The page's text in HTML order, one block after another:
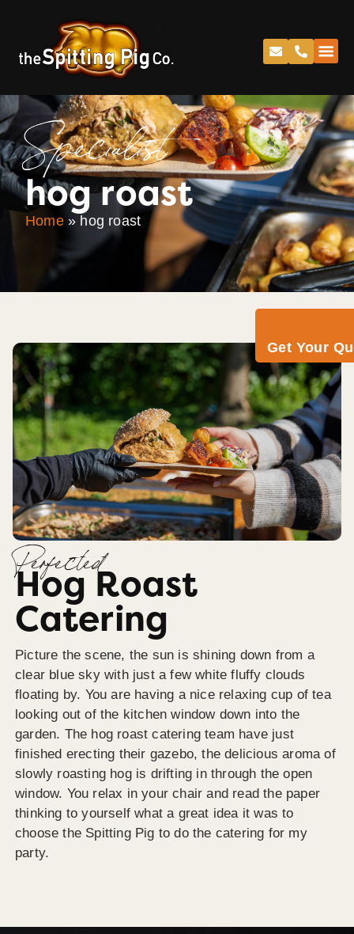
Get Your
Specialist
hog roast
Home» hog roast
Perfected
Hog Roast
Catering
Picture the scene, the sun is shining down from a
clear blue sky with just a few white fluffy clouds
floating by. You are having a nice relaxing cup of tea
looking out of the kitchen window down into the
garden. The hog roast catering team have just
finished erecting their gazebo, the delicious aroma of
slowly roasting hog is drifting in through the open
window. You relax in your chair and read the paper
thinking to yourself what a great idea it was to
choose the Spitting Pig to do the catering for my
party.